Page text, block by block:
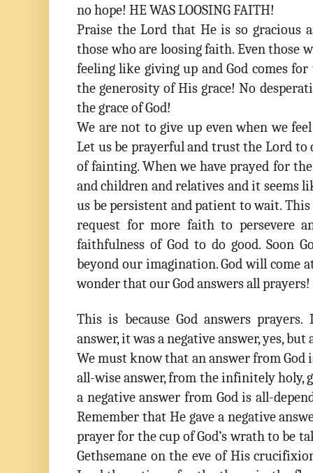
no hope! HE WAS LOOSING FAITH!
Praise the Lord that He is so gracious
those who are loosing faith. Even those
feeling like giving up and God comes
the generosity of His grace! No
the grace of God!
We are not to give up even when we
Let us be prayerful and trust the Lord
of fainting. When we have prayed for
and children and relatives and it seems
us be persistent and patient to wait.
request for more faith to persevere
faithfulness of God to do good. Soon
beyond our imagination. God will come
wonder that our God answers all prayers!
This is because God answers
answer, it was a negative answer, yes,
We must know that an answer from God
all-wise answer, from the infinitely holy,
a negative answer from God is all-
Remember that He gave a negative
prayer for the cup of God’s wrath to be
Gethsemane on the eve of His